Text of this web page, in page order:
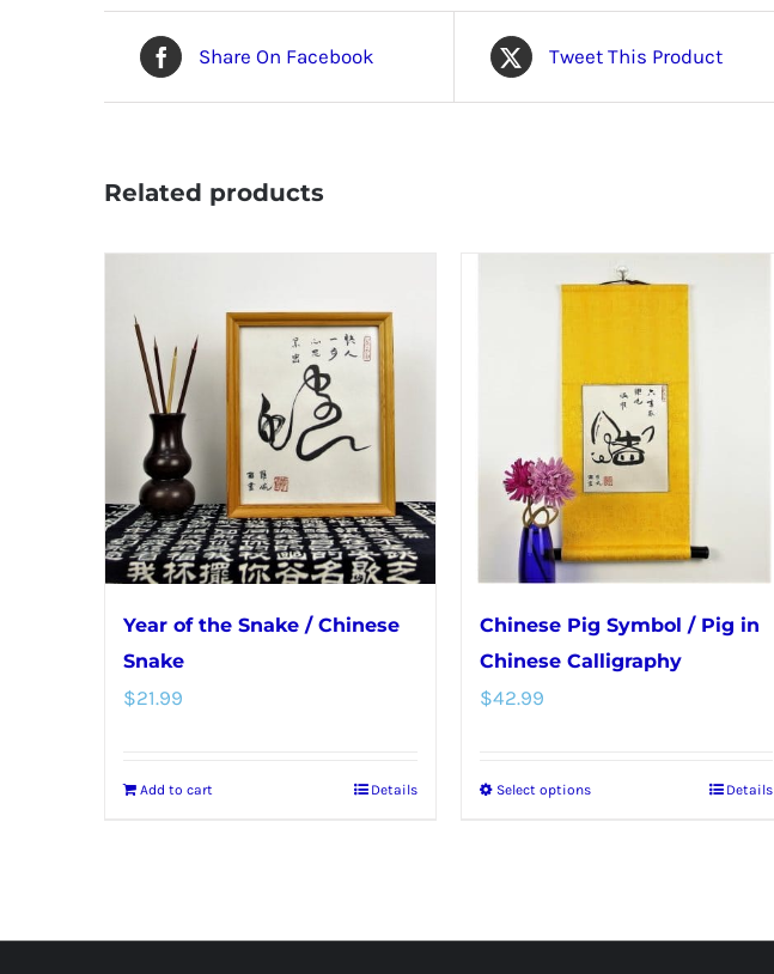
Share On Facebook Tweet This Product
Related products
Year of the Snake / Chinese
Snake
$21.99
Add to cart Details
Chinese Pig Symbol / Pig in
Chinese Calligraphy
$42.99
Select optionsThis
variants.
Details